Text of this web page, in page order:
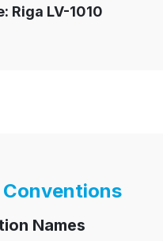
Riga LV-1010
Conventions
Names